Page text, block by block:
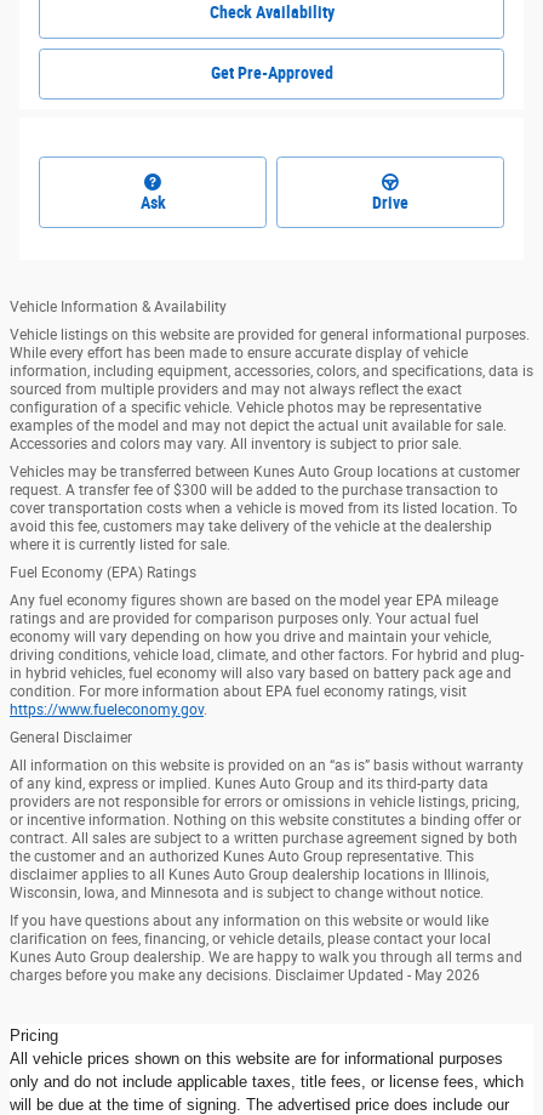
Check Availability
Get Pre-Approved
Ask Drive
Vehicle Information & Availability
Vehicle listings on this website are provided for general informational purposes.
While every effort has been made to ensure accurate display of vehicle
information, including equipment, accessories, colors, and specifications, data is
sourced from multiple providers and may not always reflect the exact
configuration of a specific vehicle. Vehicle photos may be representative
examples of the model and may not depict the actual unit available for sale.
Accessories and colors may vary. All inventory is subject to prior sale.
Vehicles may be transferred between Kunes Auto Group locations at customer
request. A transfer fee of $300 will be added to the purchase transaction to
cover transportation costs when a vehicle is moved from its listed location. To
avoid this fee, customers may take delivery of the vehicle at the dealership
where it is currently listed for sale.
Fuel Economy (EPA) Ratings
Any fuel economy figures shown are based on the model year EPA mileage
ratings and are provided for comparison purposes only. Your actual fuel
economy will vary depending on how you drive and maintain your vehicle,
driving conditions, vehicle load, climate, and other factors. For hybrid and plug-
in hybrid vehicles, fuel economy will also vary based on battery pack age and
condition. For more information about EPA fuel economy ratings, visit
https://www.fueleconomy.gov.
General Disclaimer
All information on this website is provided on an “as is” basis without warranty
of any kind, express or implied. Kunes Auto Group and its third-party data
providers are not responsible for errors or omissions in vehicle listings, pricing,
or incentive information. Nothing on this website constitutes a binding offer or
contract. All sales are subject to a written purchase agreement signed by both
the customer and an authorized Kunes Auto Group representative. This
disclaimer applies to all Kunes Auto Group dealership locations in Illinois,
Wisconsin, Iowa, and Minnesota and is subject to change without notice.
If you have questions about any information on this website or would like
clarification on fees, financing, or vehicle details, please contact your local
Kunes Auto Group dealership. We are happy to walk you through all terms and
charges before you make any decisions. Disclaimer Updated - May 2026
Pricing
All vehicle prices shown on this website are for informational purposes
only and do not include applicable taxes, title fees, or license fees, which
will be due at the time of signing. The advertised price does include our